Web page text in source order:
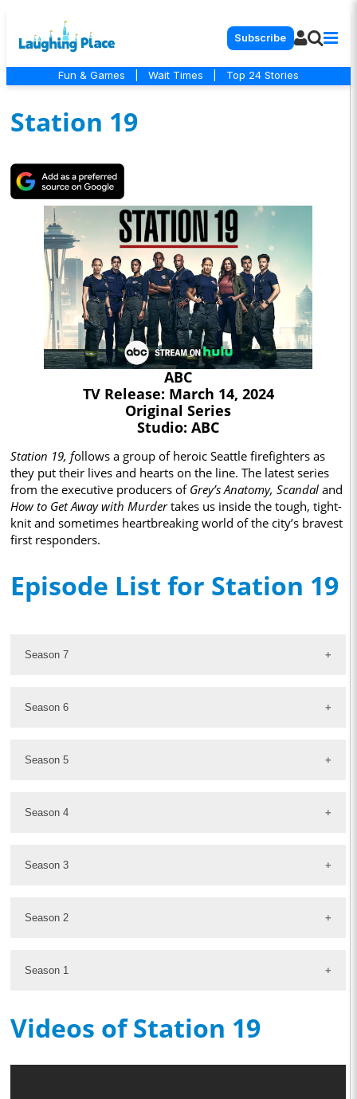
Subscribe
Fun & Games Wait Times Top 24 Stories
Station 19
ABC
TV Release: March 14, 2024
Original Series
Studio: ABC
Station 19, follows a group of heroic Seattle firefighters as
they put their lives and hearts on the line. The latest series
from the executive producers of Grey’s Anatomy, Scandal and
How to Get Away with Murdertakes us inside the tough, tight-
knit and sometimes heartbreaking world of the city’s bravest
first responders.
Episode List for Station 19
Season 7
Season 6
Season 5
Season 4
Season 3
Season 2
Season 1
Videos of Station 19